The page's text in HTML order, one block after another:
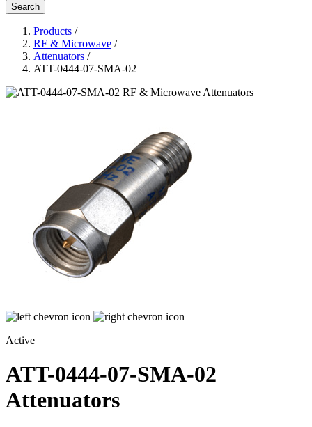
Search
Products /
RF & Microwave /
Attenuators /
ATT-0444-07-SMA-02
Active
ATT-0444-07-SMA-02
Attenuators